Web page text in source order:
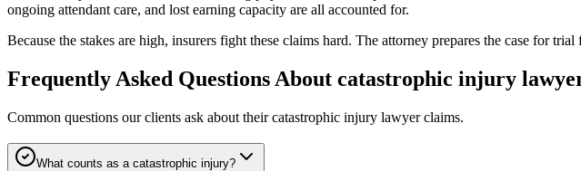
ongoing attendant care, and lost earning capacity are all accounted for.
Because the stakes are high, insurers fight these claims hard. The attorney prepares the case for
Frequently Asked Questions About catastrophic injury
Common questions our clients ask about theircatastrophic injury lawyerclaims.
What counts as a catastrophic injury?